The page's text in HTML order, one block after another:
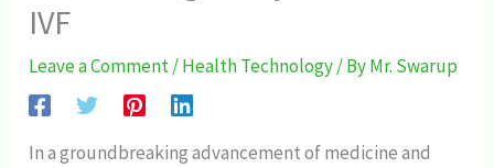
IVF
Leave a Comment/Health Technology/ ByMr. Swarup
In a groundbreaking advancement of medicine and